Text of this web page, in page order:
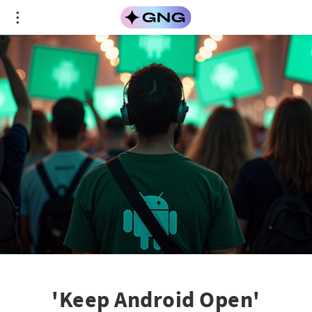
'Keep Android Open'